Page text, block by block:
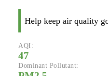
Help keep air quality
AQI:
47
Dominant Pollutant: